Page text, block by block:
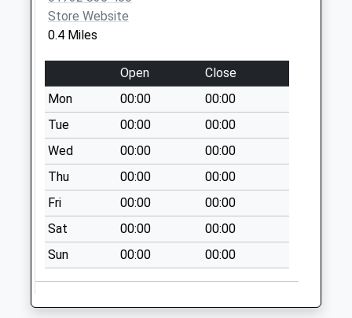
Collection:12:15
Hadlow Road
No More
Collections Today
Weekday Last
Collection:09:00
Saturday Last
Collection:07:00
Dry Hill Park Road
No More
Collections Today
Weekday Last
Collection:09:00
Saturday Last
Store Website
0.4 Miles
Open
Close
Mon
00:00
00:00
Tue
00:00
00:00
Wed
00:00
00:00
Thu
00:00
00:00
Fri
00:00
00:00
Sat
00:00
00:00
Sun
00:00 00:00